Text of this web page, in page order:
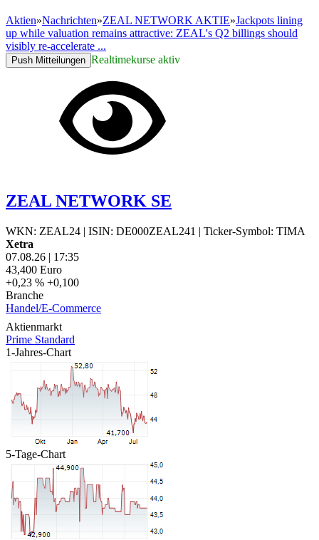
Aktien»Nachrichten»ZEAL NETWORK AKTIE»Jackpots lining
up while valuation remains attractive: ZEAL's Q2 billings should
visibly re-accelerate ...
Push Mitteilungen Realtimekurse aktiv
ZEAL NETWORK SE
WKN: ZEAL24 | ISIN: DE000ZEAL241 | Ticker-Symbol: TIMA
Xetra
07.08.26 | 17:35
43,400 Euro
+0,23 % +0,100
Branche
Handel/E-Commerce
Aktienmarkt
Prime Standard
1-Jahres-Chart
5-Tage-Chart